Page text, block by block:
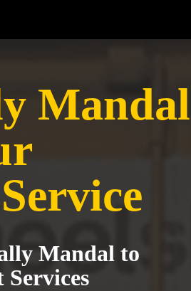
Mandal
Mandal to